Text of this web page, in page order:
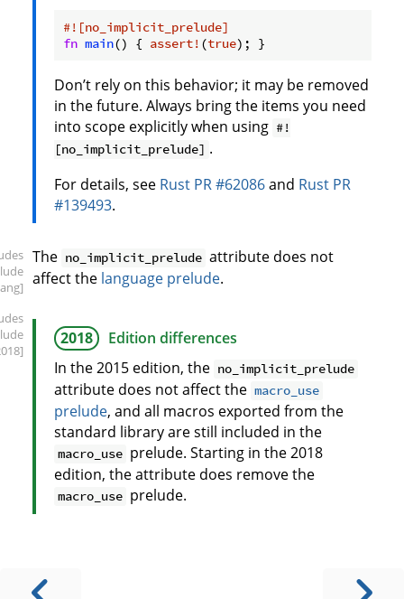
#![no_implicit_prelude]
fn main() { assert! (true); }
Don’t rely on this behavior; it may be removed
in the future. Always bring the items you need
into scope explicitly when using #!
[no_implicit_prelude] .
For details, see Rust PR #62086and Rust PR
#139493.
The no_implicit_prelude attribute does not
affect the language prelude.
2018
Edition differences
In the 2015 edition, the no_implicit_prelude
attribute does not affect the macro_use
prelude, and all macros exported from the
standard library are still included in the
macro_use prelude. Starting in the 2018
edition, the attribute does remove the
macro_use prelude.